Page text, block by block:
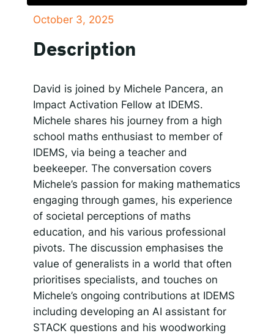
Responsible AI for Lecturers
Spotify
LINK
October 3, 2025
Description
David is joined by Michele Pancera, an
Impact Activation Fellow at IDEMS.
Michele shares his journey from a high
school maths enthusiast to member of
IDEMS, via being a teacher and
beekeeper. The conversation covers
Michele’s passion for making mathematics
engaging through games, his experience
of societal perceptions of maths
education, and his various professional
pivots. The discussion emphasises the
value of generalists in a world that often
prioritises specialists, and touches on
Michele’s ongoing contributions at IDEMS
including developing an AI assistant for
STACK questions and his woodworking